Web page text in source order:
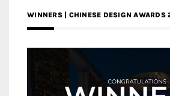
WINNERS | CHINESE DESIGN AWARDS